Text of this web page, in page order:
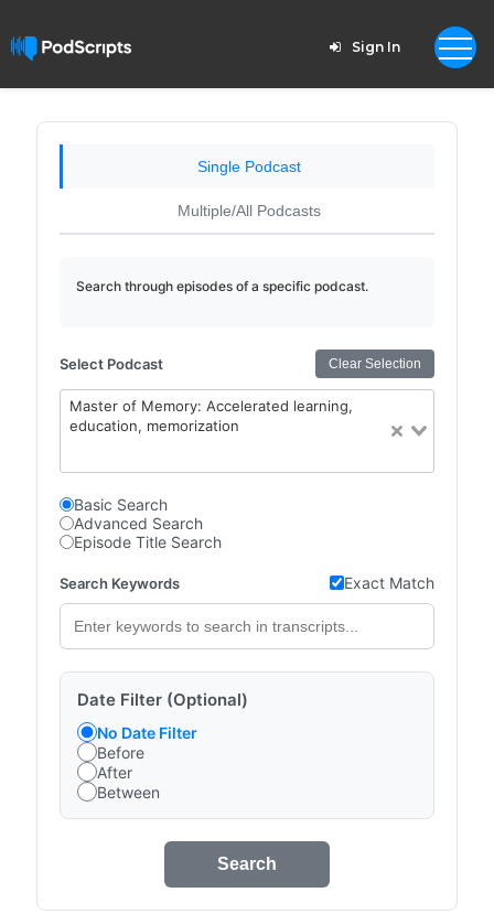
Sign In
Single Podcast
Multiple/All Podcasts
Search through episodes of a specific podcast.
Select Podcast Clear Selection
Master of Memory: Accelerated learning,
education, memorization
Basic Search
Advanced Search
Episode Title Search
Search Keywords Exact Match
Date Filter (Optional)
No Date Filter
Before
After
Between
Search